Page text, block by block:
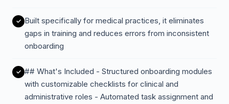
Built specifically for medical practices, it eliminates
gaps in training and reduces errors from inconsistent
onboarding
## What's Included - Structured onboarding modules
with customizable checklists for clinical and
administrative roles - Automated task assignment and